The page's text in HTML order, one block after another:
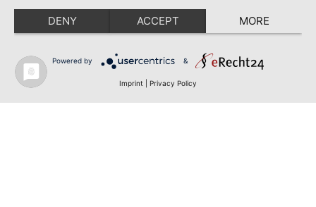
DENY ACCEPT MORE
Powered by &
Imprint Privacy Policy